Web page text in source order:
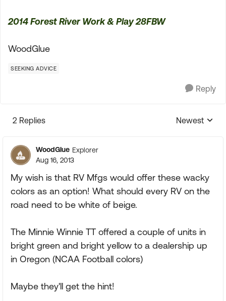
2014 Forest River Work & Play 28FBW
WoodGlue
SEEKING ADVICE
Reply
2 Replies
Replies
Newest
WoodGlue Explorer
Aug 16, 2013
My wish is that RV Mfgs would offer these wacky
colors as an option! What should every RV on the
road need to be white of beige.
The Minnie Winnie TT offered a couple of units in
bright green and bright yellow to a dealership up
in Oregon (NCAA Football colors)
Maybe they'll get the hint!